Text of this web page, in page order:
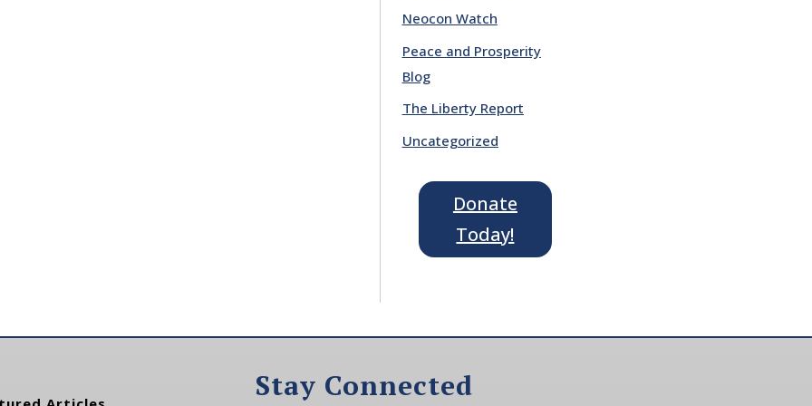
Neocon Watch
Peace and Prosperity
Blog
The Liberty Report
Uncategorized
Donate
Today!
Stay Connected